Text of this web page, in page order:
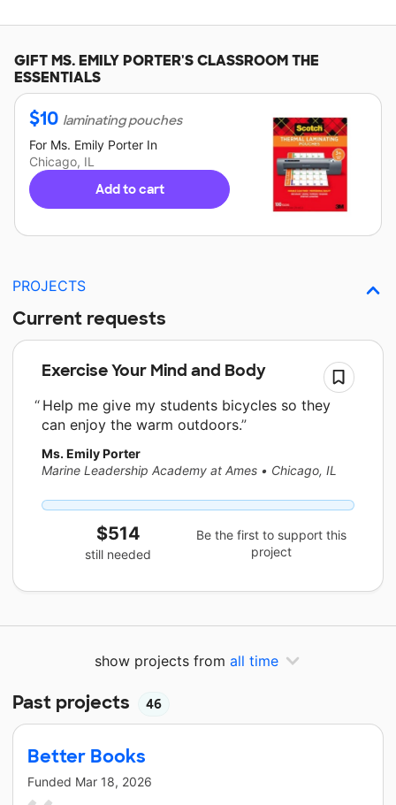
GIFTMS. EMILY PORTER'SCLASSROOM THE
ESSENTIALS
$10 laminating pouches
For Ms. Emily Porter In
Chicago, IL
Add to cart
PROJECTS
Current requests
Exercise Your Mind and Body
Help me give my students bicycles so they
can enjoy the warm outdoors.
Ms. Emily Porter
Marine Leadership Academy at Ames • Chicago, IL
$514
still needed
Be the first to support this
project
show projects from all time
Past projects 46
Better Books
Funded Mar 18, 2026